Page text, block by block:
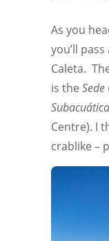
As you
you’ll
Caleta.
is the
Subacuática
Centre). I
crablike –